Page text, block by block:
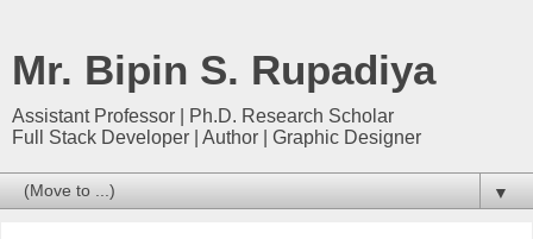
Mr. Bipin S. Rupadiya
Assistant Professor | Ph.D. Research Scholar
Full Stack Developer | Author | Graphic Designer
▼